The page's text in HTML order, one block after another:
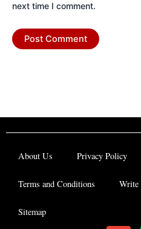
next time I comment.
About Us Privacy Policy
Terms and Conditions Write
Sitemap